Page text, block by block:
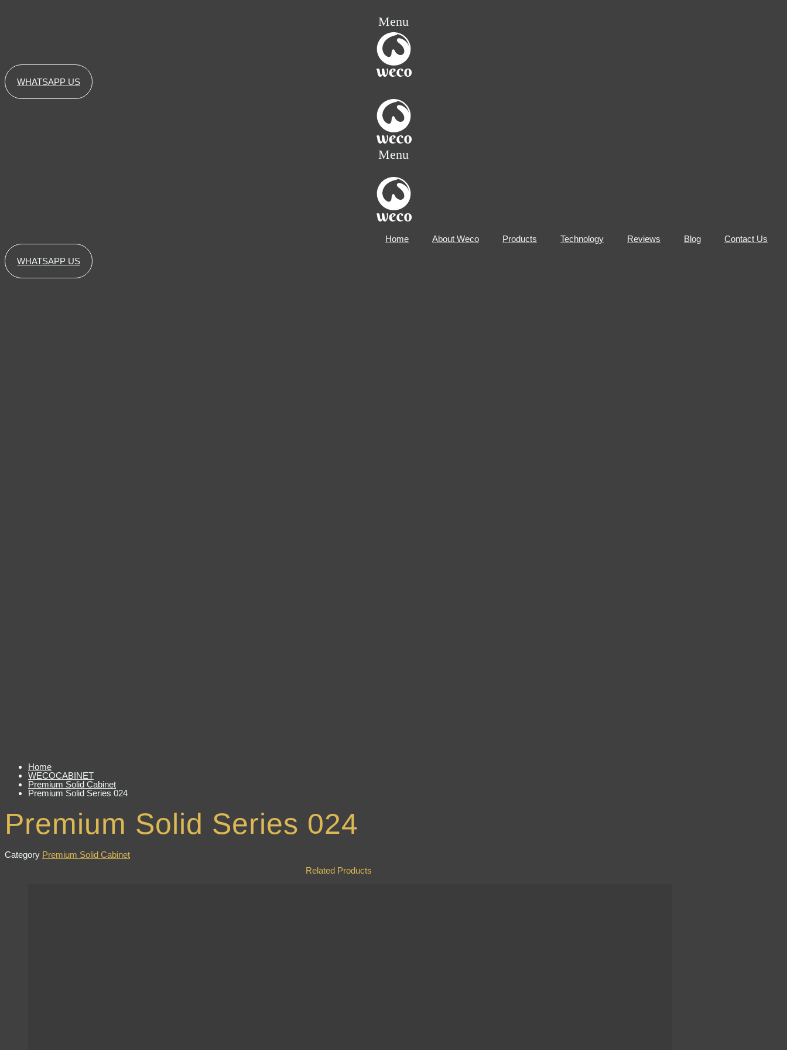
Menu
WHATSAPP US
Menu
Home About Weco Products Technology Reviews Blog Contact Us
WHATSAPP US
Home
WECOCABINET
Premium Solid Cabinet
Premium Solid Series 024
Premium Solid Series 024
Category Premium Solid Cabinet
Related Products